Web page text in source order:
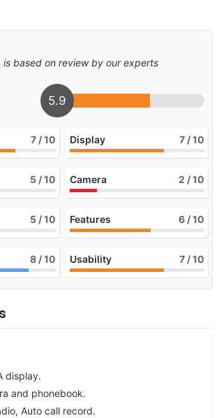
is based on review by our experts
5.9
7 / 10 Display 7 / 10
5 / 10 Camera 2 / 10
5 / 10 Features 6 / 10
8 / 10 Usability 7 / 10
display.
and phonebook.
Auto call record.